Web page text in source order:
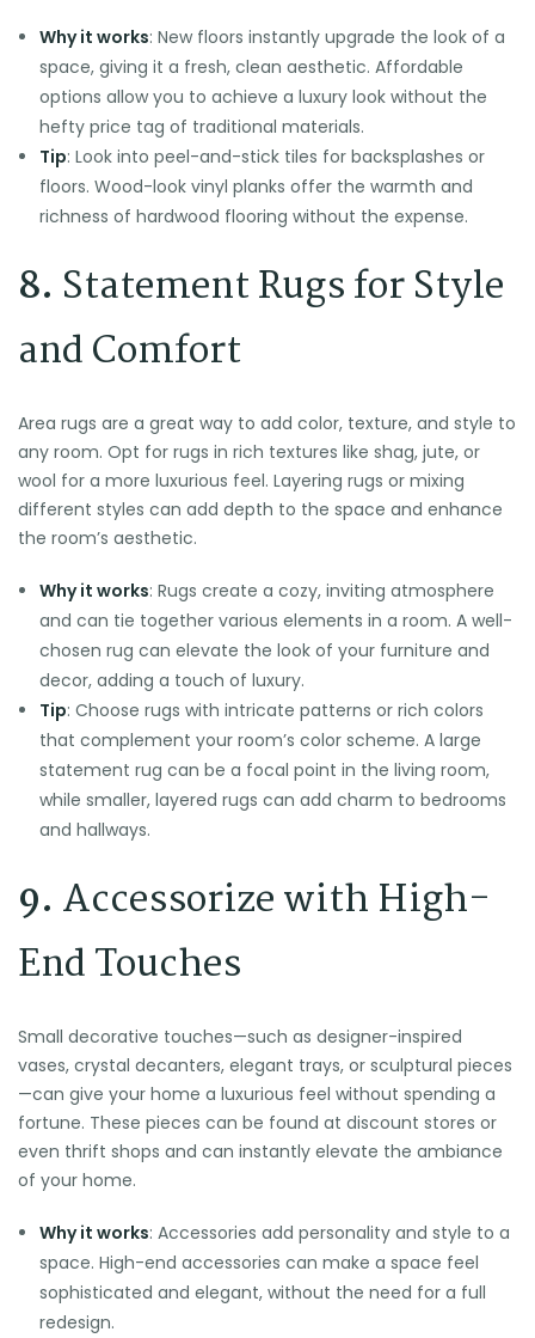
Why it works: New floors instantly upgrade the look of a
space, giving it a fresh, clean aesthetic. Affordable
options allow you to achieve a luxury look without the
hefty price tag of traditional materials.
Tip: Look into peel-and-stick tiles for backsplashes or
floors. Wood-look vinyl planks offer the warmth and
richness of hardwood flooring without the expense.
8. Statement Rugs for Style
and Comfort
Area rugs are a great way to add color, texture, and style to
any room. Opt for rugs in rich textures like shag, jute, or
wool for a more luxurious feel. Layering rugs or mixing
different styles can add depth to the space and enhance
the room’s aesthetic.
Why it works: Rugs create a cozy, inviting atmosphere
and can tie together various elements in a room. A well-
chosen rug can elevate the look of your furniture and
decor, adding a touch of luxury.
Tip: Choose rugs with intricate patterns or rich colors
that complement your room’s color scheme. A large
statement rug can be a focal point in the living room,
while smaller, layered rugs can add charm to bedrooms
and hallways.
9. Accessorize with High-
End Touches
Small decorative touches—such as designer-inspired
vases, crystal decanters, elegant trays, or sculptural pieces
—can give your home a luxurious feel without spending a
fortune. These pieces can be found at discount stores or
even thrift shops and can instantly elevate the ambiance
of your home.
Why it works: Accessories add personality and style to a
space. High-end accessories can make a space feel
sophisticated and elegant, without the need for a full
redesign.